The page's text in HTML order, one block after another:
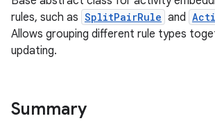
rules, such as SplitPairRule and
Allows grouping different rule types
updating.
Summary